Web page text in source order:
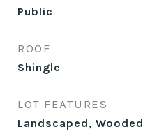
Public
ROOF
Shingle
LOT FEATURES
Landscaped, Wooded